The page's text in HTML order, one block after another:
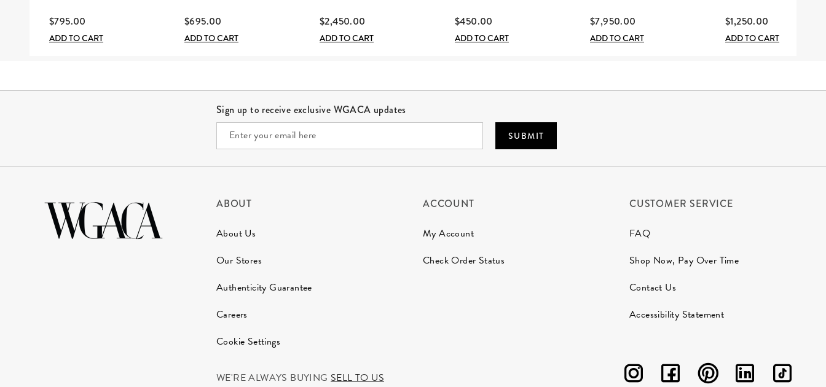
$795.00
ADD TO CART
$695.00
ADD TO CART
$2,450.00
ADD TO CART
$450.00
ADD TO CART
$7,950.00
ADD TO CART
$1,250.00
ADD TO CART
Sign up to receive exclusive WGACA updates
SUBMIT
ABOUT
About Us
Our Stores
Authenticity Guarantee
Careers
Cookie Settings
ACCOUNT
My Account
Check Order Status
CUSTOMER SERVICE
FAQ
Shop Now, Pay Over Time
Contact Us
Accessibility Statement
WE'RE ALWAYS BUYING SELL TO US